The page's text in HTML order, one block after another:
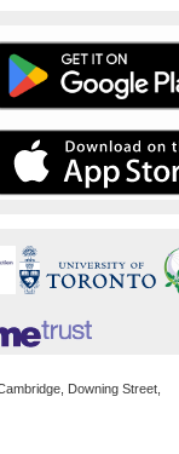
Downing Street,